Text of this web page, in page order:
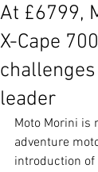
At £6799,
X-Cape
leader
Moto Morini is
adventure
introduction of